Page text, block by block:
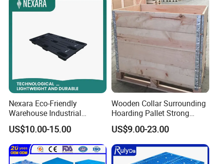
Nexara Eco-Friendly
Warehouse Industrial
Blowing Plastic Pallet for
Storage
US$10.00-15.00
Wooden Collar Surrounding
Hoarding Pallet Strong
Hinge Wooden Box
US$9.00-23.00